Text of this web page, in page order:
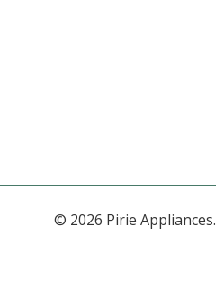
© 2026 Pirie Appliances.